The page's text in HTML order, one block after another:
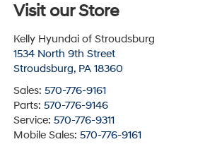
Visit our Store
Kelly Hyundai of Stroudsburg
1534 North 9th Street
Stroudsburg, PA 18360
Sales: 570-776-9161
Parts: 570-776-9146
Service: 570-776-9311
Mobile Sales: 570-776-9161